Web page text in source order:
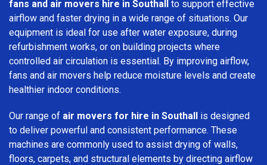
fans and air movers hire in Southall to support effective
airflow and faster drying in a wide range of situations. Our
equipment is ideal for use after water exposure, during
refurbishment works, or on building projects where
controlled air circulation is essential. By improving airflow,
fans and air movers help reduce moisture levels and create
healthier indoor conditions.
Our range of air movers for hire in Southall is designed
to deliver powerful and consistent performance. These
machines are commonly used to assist drying of walls,
floors, carpets, and structural elements by directing airflow